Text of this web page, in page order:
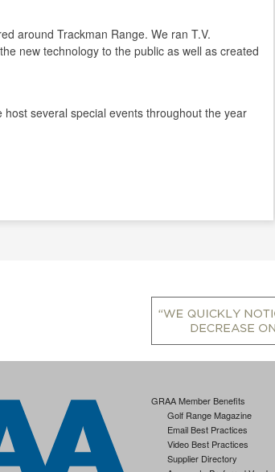
around Trackman Range. We ran T.V.
new technology to the public as well as created
several special events throughout the year
GRAA Member Benefits
Golf Range Magazine
Email Best Practices
Video Best Practices
Supplier Directory